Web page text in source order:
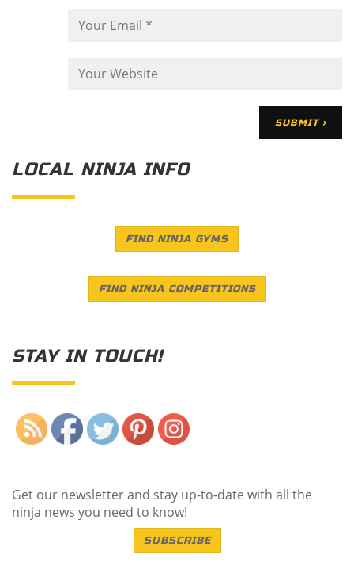
LOCAL NINJA INFO
FIND NINJA GYMS
FIND NINJA COMPETITIONS
STAY IN TOUCH!
Get our newsletter and stay up-to-date with all the
ninja news you need to know!
SUBSCRIBE